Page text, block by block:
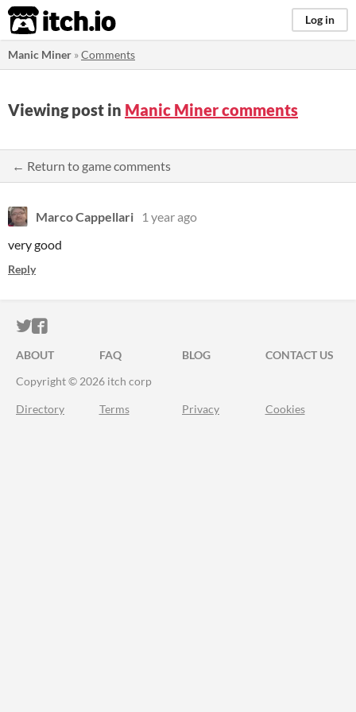
itch.io Log in
Manic Miner »Comments
Viewing post in Manic Miner comments
← Return to game comments
Marco Cappellari
1 year ago
very good
Reply
ITCH.IO ON TWITTER
ITCH.IO ON FACEBOOK
ABOUT FAQ BLOG
CONTACT US
Copyright © 2026 itch corp
Directory Terms Privacy Cookies